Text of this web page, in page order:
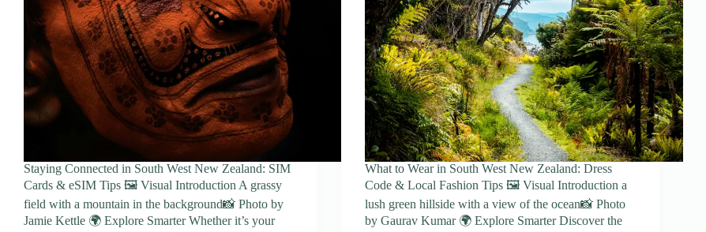
Staying Connected in South West New Zealand: SIM
Cards & eSIM Tips 🖼️ Visual Introduction A grassy
field with a mountain in the background📸 Photo by
Jamie Kettle 🌍 Explore Smarter Whether it’s your
What to Wear in South West New Zealand: Dress
Code & Local Fashion Tips 🖼️ Visual Introduction a
lush green hillside with a view of the ocean📸 Photo
by Gaurav Kumar 🌍 Explore Smarter Discover the